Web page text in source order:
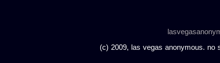
(c) 2009, las vegas anonymous. no